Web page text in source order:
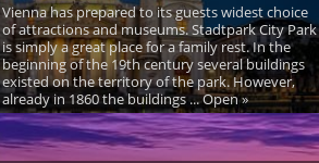
Vienna has prepared to its guests widest choice
of attractions and museums. Stadtpark City Park
is simply a great place for a family rest. In the
beginning of the 19th century several buildings
existed on the territory of the park. However,
already in 1860 the buildings ... Open »